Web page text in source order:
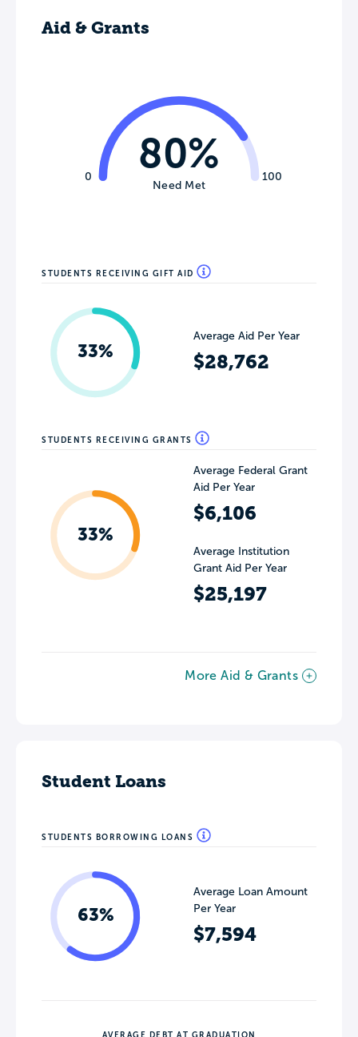
Aid & Grants
0 100
80%
Need Met
STUDENTS RECEIVING GIFT AID
33%
Average Aid Per Year
$28,762
STUDENTS RECEIVING GRANTS
33%
Average Federal Grant
Aid Per Year
$6,106
Average Institution
Grant Aid Per Year
$25,197
More Aid & Grants
Student Loans
STUDENTS BORROWING LOANS
63%
Average Loan Amount
Per Year
$7,594
AVERAGE DEBT AT GRADUATION